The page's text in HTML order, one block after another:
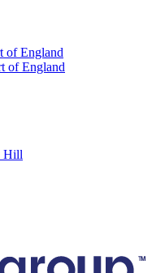
of England
of England
Hill